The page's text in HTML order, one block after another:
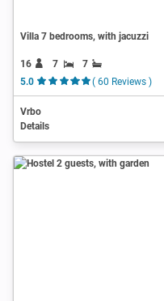
Villa 7 bedrooms, with jacuzzi
16 7
7
5.0
( 60 Reviews )
Vrbo
Details